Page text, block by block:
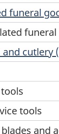
funeral
cutlery
tools
and